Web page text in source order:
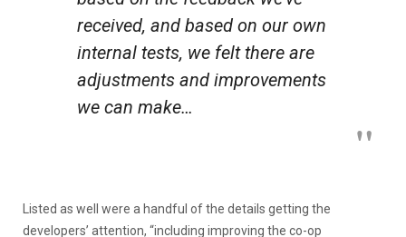
received, and based on our own
internal tests, we felt there are
adjustments and improvements
we can make…
Listed as well were a handful of the details getting the
developers’ attention, “including improving the co-op